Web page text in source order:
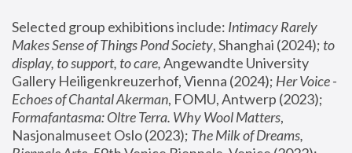
Selected group exhibitions include: Intimacy Rarely
Makes Sense of Things Pond Society, Shanghai (2024); to
display, to support, to care, Angewandte University
Gallery Heiligenkreuzerhof, Vienna (2024); Her Voice -
Echoes of Chantal Akerman
Formafantasma: Oltre Terra. Why Wool Matters,
Nasjonalmuseet Oslo (2023); The Milk of Dreams,